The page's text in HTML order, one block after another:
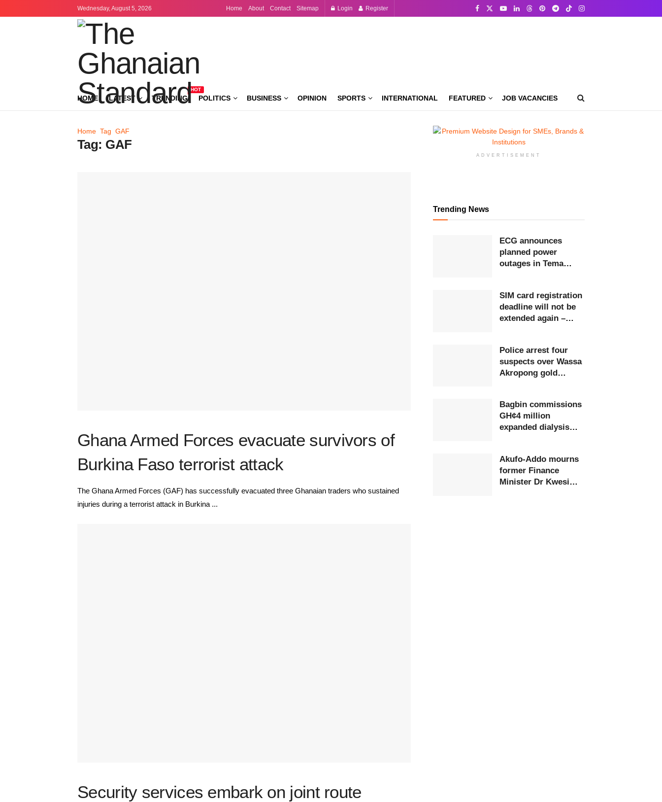
Wednesday, August 5, 2026 Home About Contact Sitemap Login Register
HOME LATEST TRENDING
HOT
POLITICS BUSINESS OPINION SPORTS INTERNATIONAL FEATURED JOB VACANCIES
Home Tag GAF
Tag: GAF
Ghana Armed Forces evacuate survivors of
Burkina Faso terrorist attack
The Ghana Armed Forces (GAF) has successfully evacuated three Ghanaian traders who sustained
injuries during a terrorist attack in Burkina ...
Security services embark on joint route
ADVERTISEMENT
Trending News
ECG announces
planned power
outages in Tema
SIM card registration
deadline will not be
extended again –
Police arrest four
suspects over Wassa
Akropong gold
Bagbin commissions
GH¢4 million
expanded dialysis
Akufo-Addo mourns
former Finance
Minister Dr Kwesi